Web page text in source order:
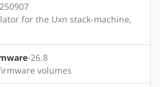
for the Uxn stack-machine,
-26.8
volumes